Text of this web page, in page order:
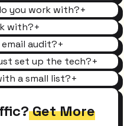
you work with?+
with?+
audit?+
set up the tech?+
a small list?+
Get More